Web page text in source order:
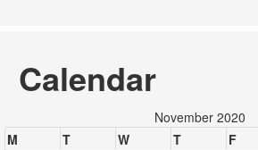
Calendar
November 2020
M
T W T F